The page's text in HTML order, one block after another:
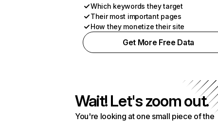
Which keywords they target
Their most important pages
How they monetize their site
Get More Free Data
Wait! Let's zoom out.
You're looking at one small piece of the